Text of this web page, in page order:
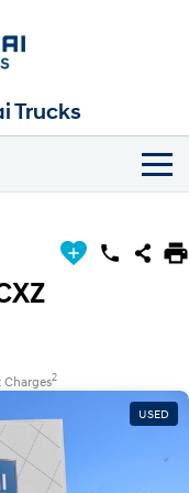
Trucks
Chiller Pantech
2
USED